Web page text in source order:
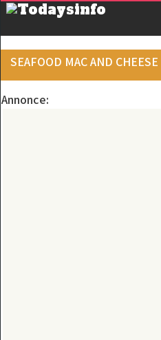
SEAFOOD MAC AND CHEESE
Annonce: